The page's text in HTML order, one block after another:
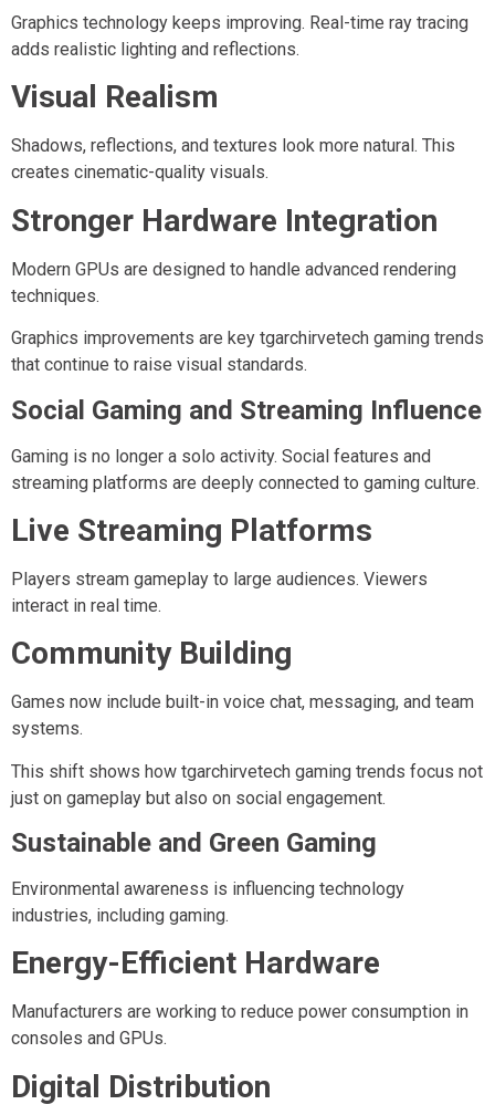
Graphics technology keeps improving. Real-time ray tracing
adds realistic lighting and reflections.
Visual Realism
Shadows, reflections, and textures look more natural. This
creates cinematic-quality visuals.
Stronger Hardware Integration
Modern GPUs are designed to handle advanced rendering
techniques.
Graphics improvements are key tgarchirvetech gaming trends
that continue to raise visual standards.
Social Gaming and Streaming Influence
Gaming is no longer a solo activity. Social features and
streaming platforms are deeply connected to gaming culture.
Live Streaming Platforms
Players stream gameplay to large audiences. Viewers
interact in real time.
Community Building
Games now include built-in voice chat, messaging, and team
systems.
This shift shows how tgarchirvetech gaming trends focus not
just on gameplay but also on social engagement.
Sustainable and Green Gaming
Environmental awareness is influencing technology
industries, including gaming.
Energy-Efficient Hardware
Manufacturers are working to reduce power consumption in
consoles and GPUs.
Digital Distribution